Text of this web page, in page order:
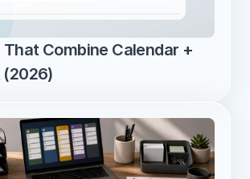
Combine Calendar +
(2026)